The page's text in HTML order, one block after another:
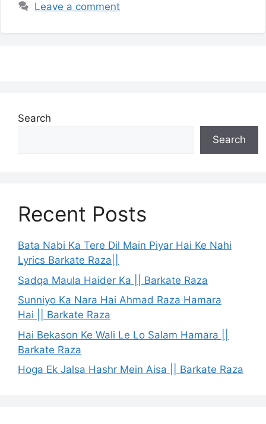
Leave a comment
Search
Search
Recent Posts
Bata Nabi Ka Tere Dil Main Piyar Hai Ke Nahi
Lyrics Barkate Raza||
Sadqa Maula Haider Ka || Barkate Raza
Sunniyo Ka Nara Hai Ahmad Raza Hamara
Hai || Barkate Raza
Hai Bekason Ke Wali Le Lo Salam Hamara ||
Barkate Raza
Hoga Ek Jalsa Hashr Mein Aisa || Barkate Raza